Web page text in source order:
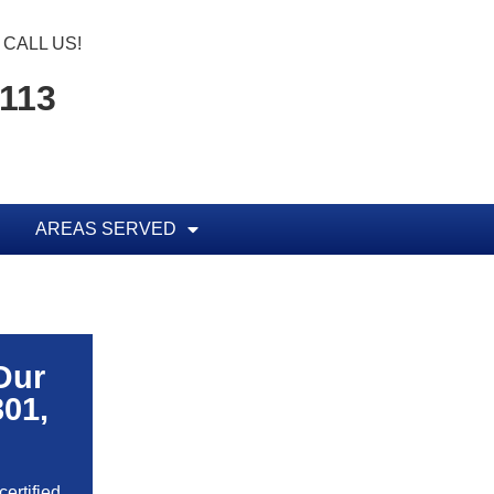
CALL US!
AREAS SERVED